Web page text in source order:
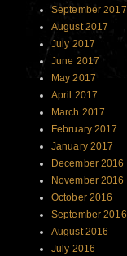
September 2017
August 2017
July 2017
June 2017
May 2017
April 2017
March 2017
February 2017
January 2017
December 2016
November 2016
October 2016
September 2016
August 2016
July 2016